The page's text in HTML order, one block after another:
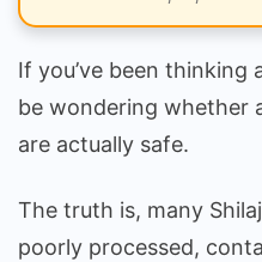
If you’ve been
be wondering whether
are actually safe.
The truth is, many
poorly processed,